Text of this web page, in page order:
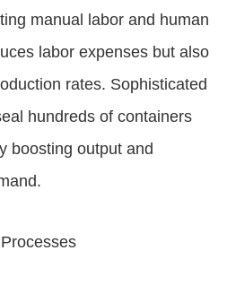
manual labor and human
labor expenses but also
rates. Sophisticated
hundreds of containers
boosting output and